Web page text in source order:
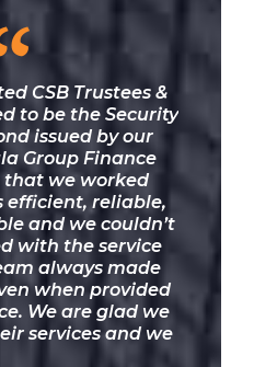
CSB Trustees &
to be the Security
issued by our
Group Finance
that we worked
efficient, reliable,
and we couldn’t
with the service
always made
when provided
We are glad we
services and we
them.